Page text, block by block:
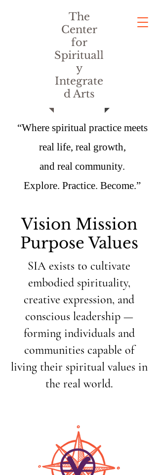
The
Center
for
Spirituall
y
Integrate
d Arts
“Where spiritual practice meets
real life, real growth,
and real community.
Explore. Practice. Become.”
Vision Mission
Purpose Values
SIA exists to cultivate
embodied spirituality,
creative expression, and
conscious leadership —
forming individuals and
communities capable of
living their spiritual values in
the real world.